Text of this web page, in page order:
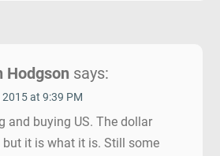
Hodgson says:
at 9:39 PM
and buying US. The dollar
it is what it is. Still some